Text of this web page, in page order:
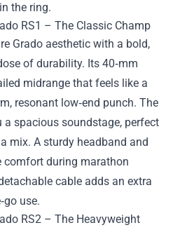
the ring.
RS1 – The Classic Champ
Grado aesthetic with a bold,
of durability. Its 40‑mm
midrange that feels like a
resonant low‑end punch. The
a spacious soundstage, perfect
mix. A sturdy headband and
comfort during marathon
cable adds an extra
use.
RS2 – The Heavyweight